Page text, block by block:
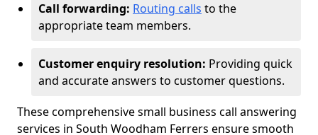
Call forwarding: Routing calls to the
appropriate team members.
Customer enquiry resolution: Providing quick
and accurate answers to customer questions.
These comprehensive small business call answering
services in South Woodham Ferrers ensure smooth